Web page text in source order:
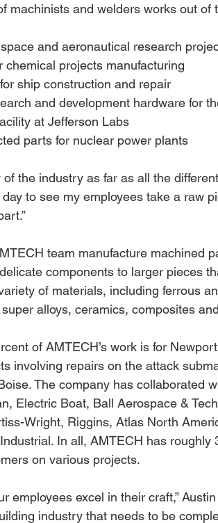
machinists and welders works out of
and aeronautical research
chemical projects manufacturing
ship construction and repair
and development hardware for
at Jefferson Labs
parts for nuclear power plants
the industry as far as all the
to see my employees take a raw
team manufacture machined
components to larger pieces
of materials, including ferrous
alloys, ceramics, composites
of AMTECH’s work is for
involving repairs on the attack
The company has collaborated
Electric Boat, Ball Aerospace &
Wright, Riggins, Atlas North
In all, AMTECH has
on various projects.
employees excel in their craft,”
industry that needs to be